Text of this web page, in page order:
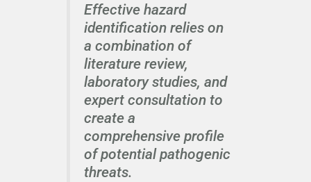
Effective hazard
identification relies on
a combination of
literature review,
laboratory studies, and
expert consultation to
create a
comprehensive profile
of potential pathogenic
threats.